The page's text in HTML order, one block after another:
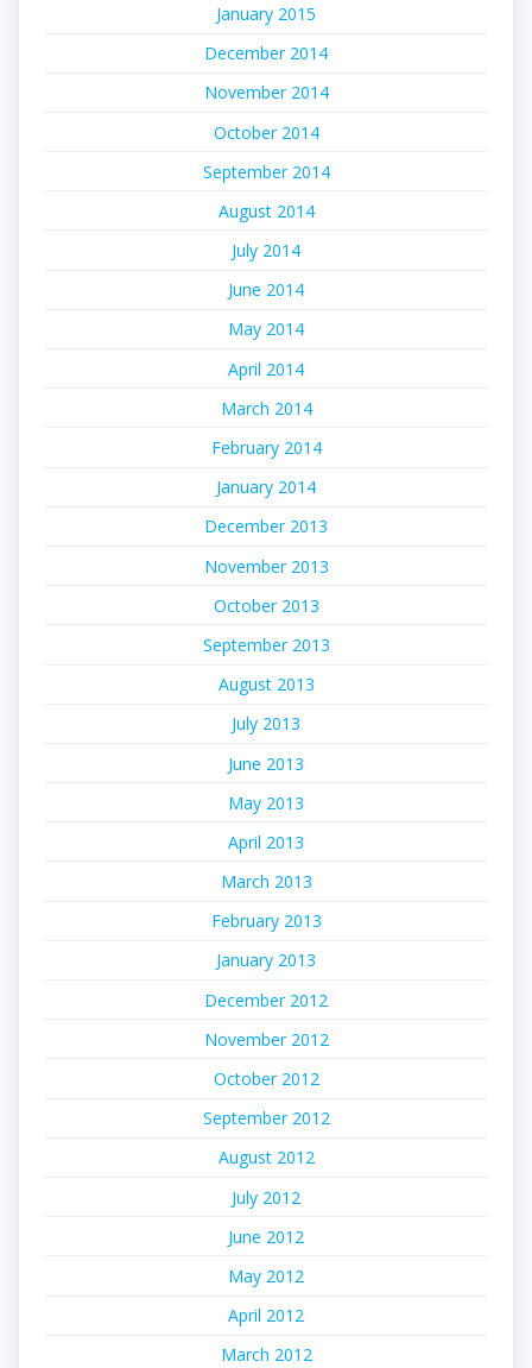
January 2015
December 2014
November 2014
October 2014
September 2014
August 2014
July 2014
June 2014
May 2014
April 2014
March 2014
February 2014
January 2014
December 2013
November 2013
October 2013
September 2013
August 2013
July 2013
June 2013
May 2013
April 2013
March 2013
February 2013
January 2013
December 2012
November 2012
October 2012
September 2012
August 2012
July 2012
June 2012
May 2012
April 2012
March 2012